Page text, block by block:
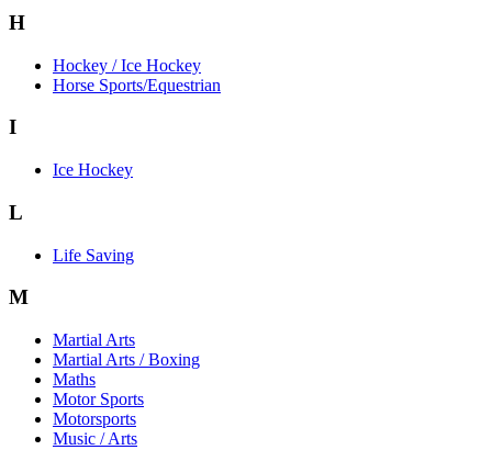
H
Hockey / Ice Hockey
Horse Sports/Equestrian
I
Ice Hockey
L
Life Saving
M
Martial Arts
Martial Arts / Boxing
Maths
Motor Sports
Motorsports
Music / Arts